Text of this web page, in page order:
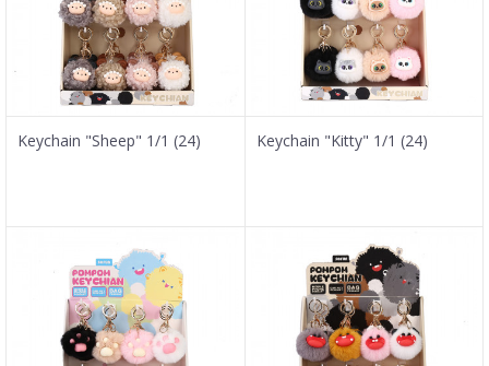
Keychain "Sheep" 1/1 (24) Keychain "Kitty" 1/1 (24)